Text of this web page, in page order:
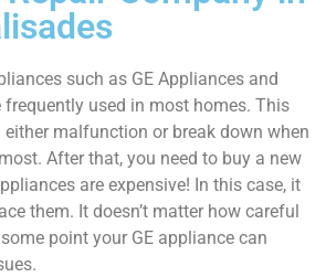
such as GE Appliances and
frequently used in most homes. This
malfunction or break down when
After that, you need to buy a new
are expensive! In this case, it
them. It doesn’t matter how careful
point your GE appliance can